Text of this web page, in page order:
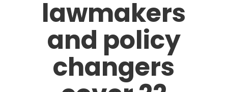
lawmakers
and policy
changers